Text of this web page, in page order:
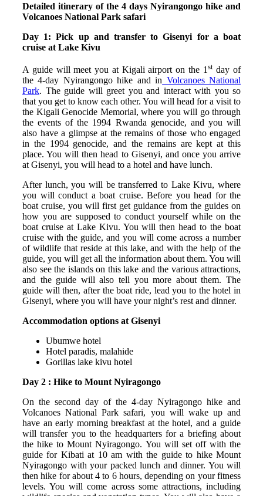
Detailed itinerary of the 4 days Nyirangongo hike and
Volcanoes National Park safari
Day 1: Pick up and transfer to Gisenyi for a boat
cruise at Lake Kivu
A guide will meet you at Kigali airport on the 1 stday of
the 4-day Nyirangongo hike and in Volcanoes National
Park. The guide will greet you and interact with you so
that you get to know each other. You will head for a visit to
the Kigali Genocide Memorial, where you will go through
the events of the 1994 Rwanda genocide, and you will
also have a glimpse at the remains of those who engaged
in the 1994 genocide, and the remains are kept at this
place. You will then head to Gisenyi, and once you arrive
at Gisenyi, you will head to a hotel and have lunch.
After lunch, you will be transferred to Lake Kivu, where
you will conduct a boat cruise. Before you head for the
boat cruise, you will first get guidance from the guides on
how you are supposed to conduct yourself while on the
boat cruise at Lake Kivu. You will then head to the boat
cruise with the guide, and you will come across a number
of wildlife that reside at this lake, and with the help of the
guide, you will get all the information about them. You will
also see the islands on this lake and the various attractions,
and the guide will also tell you more about them. The
guide will then, after the boat ride, lead you to the hotel in
Gisenyi, where you will have your night’s rest and dinner.
Accommodation options at Gisenyi
Ubumwe hotel
Hotel paradis, malahide
Gorillas lake kivu hotel
Day 2 : Hike to Mount Nyiragongo
On the second day of the 4-day Nyiragongo hike and
Volcanoes National Park safari, you will wake up and
have an early morning breakfast at the hotel, and a guide
will transfer you to the headquarters for a briefing about
the hike to Mount Nyiragongo. You will set off with the
guide for Kibati at 10 am with the guide to hike Mount
Nyiragongo with your packed lunch and dinner. You will
then hike for about 4 to 6 hours, depending on your fitness
levels. You will come across some attractions, including